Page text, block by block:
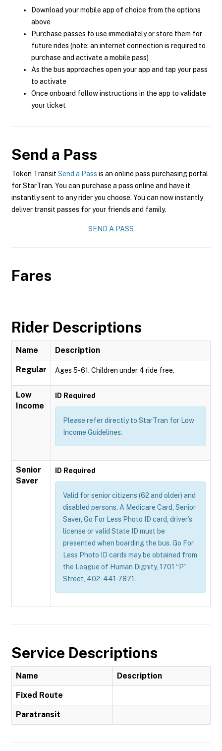
Download your mobile app of choice from the options
above
Purchase passes to use immediately or store them for
future rides (note: an internet connection is required to
purchase and activate a mobile pass)
As the bus approaches open your app and tap your pass
to activate
Once onboard follow instructions in the app to validate
your ticket
Send a Pass
Token Transit Send a Pass is an online pass purchasing portal
for StarTran. You can purchase a pass online and have it
instantly sent to any rider you choose. You can now instantly
deliver transit passes for your friends and family.
SEND A PASS
Fares
Rider Descriptions
Name Description
Regular Ages 5-61. Children under 4 ride free.
Low
Income
ID Required
Please refer directly to StarTran for Low
Income Guidelines.
Senior
Saver
ID Required
Valid for senior citizens (62 and older) and
disabled persons. A Medicare Card, Senior
Saver, Go For Less Photo ID card, driver’s
license or valid State ID must be
presented when boarding the bus. Go For
Less Photo ID cards may be obtained from
the League of Human Dignity, 1701 “P”
Street, 402-441-7871.
Service Descriptions
Name Description
Fixed Route
Paratransit